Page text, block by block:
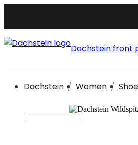
Dachstein front
Dachstein Women